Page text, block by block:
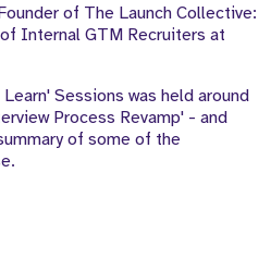
of The Launch Collective:
Internal GTM Recruiters at
Sessions was held around
Process Revamp' - and
of some of the